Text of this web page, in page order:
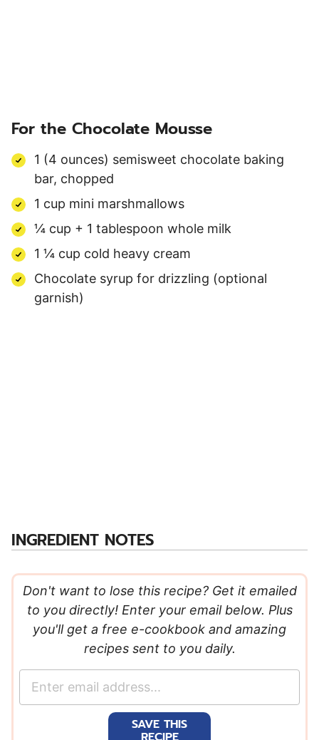
For the Chocolate Mousse
1 (4 ounces) semisweet chocolate baking
bar, chopped
1 cup mini marshmallows
¼ cup + 1 tablespoon whole milk
1 ¼ cup cold heavy cream
Chocolate syrup for drizzling (optional
garnish)
INGREDIENT NOTES
Don't want to lose this recipe? Get it emailed
to you directly! Enter your email below. Plus
you'll get a free e-cookbook and amazing
recipes sent to you daily.
SAVE THIS